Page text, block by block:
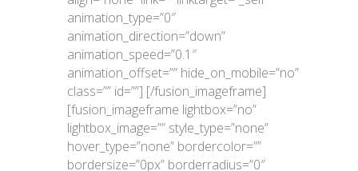
animation_type=”0″
animation_direction=”down”
animation_speed=”0.1″
animation_offset=”” hide_on_mobile=”no”
class=”” id=””] [/fusion_imageframe]
[fusion_imageframe lightbox=”no”
lightbox_image=”” style_type=”none”
hover_type=”none” bordercolor=””
bordersize=”0px” borderradius=”0″